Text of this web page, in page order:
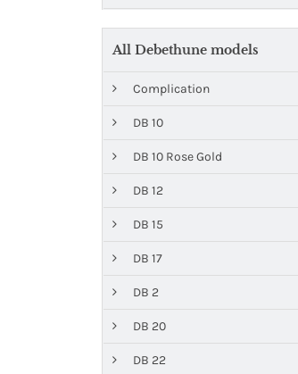
All Debethune models
Complication
DB 10
DB 10 Rose Gold
DB 12
DB 15
DB 17
DB 2
DB 20
DB 22